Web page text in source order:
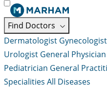
Find Doctors
Dermatologist Gynecologist
Urologist General Physician
Pediatrician General
Specialities All Diseases